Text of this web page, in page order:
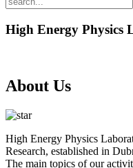
High Energy Physics
About Us
High Energy Physics
Research, established in
The main topics of our